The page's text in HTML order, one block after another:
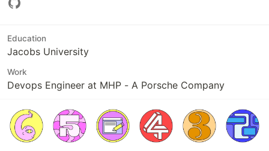
Education
Jacobs University
Work
Devops Engineer at MHP - A Porsche Company